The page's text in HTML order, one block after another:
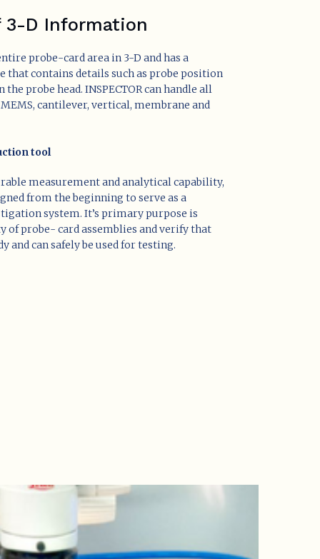
3-D Information
probe-card area in 3-D and has a
that contains details such as probe position
probe head. INSPECTOR can handle all
cantilever, vertical, membrane and
tool
measurement and analytical capability,
from the beginning to serve as a
system. It’s primary purpose is
of probe- card assemblies and verify that
and can safely be used for testing.